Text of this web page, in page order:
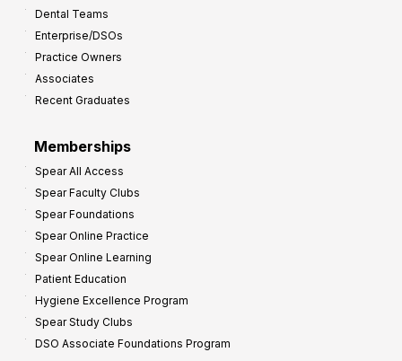
Dental Teams
Enterprise/DSOs
Practice Owners
Associates
Recent Graduates
Memberships
Spear All Access
Spear Faculty Clubs
Spear Foundations
Spear Online Practice
Spear Online Learning
Patient Education
Hygiene Excellence Program
Spear Study Clubs
DSO Associate Foundations Program